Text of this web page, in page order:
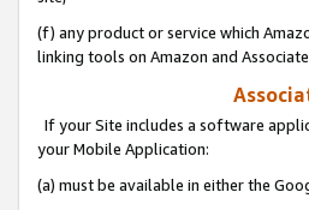
(f) any product or service which
linking tools on Amazon and
If your Site includes a software
your Mobile Application:
(a) must be available in either the